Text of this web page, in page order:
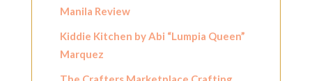
Manila Review
Kiddie Kitchen by Abi “Lumpia Queen”
Marquez